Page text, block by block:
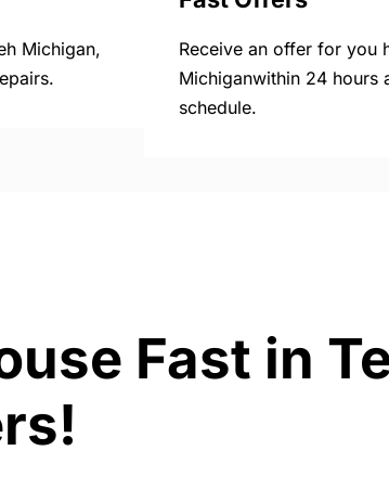
Michigan,
Receive an offer for you
Michiganwithin 24 hours
schedule.
Fast in